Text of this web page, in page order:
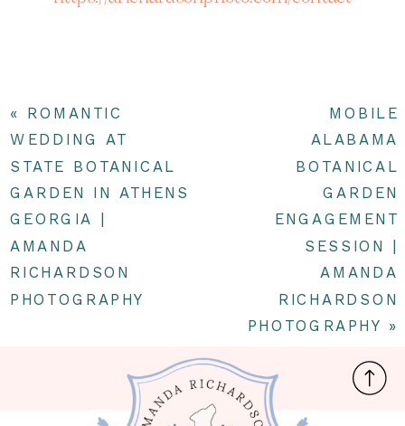
MOBILE
ALABAMA
BOTANICAL
GARDEN
ENGAGEMENT
SESSION |
AMANDA
RICHARDSON
PHOTOGRAPHY »
« ROMANTIC
WEDDING AT
STATE BOTANICAL
GARDEN IN ATHENS
GEORGIA |
AMANDA
RICHARDSON
PHOTOGRAPHY